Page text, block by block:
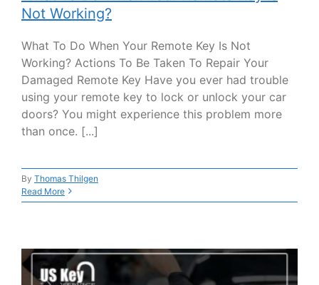
Not Working?
What To Do When Your Remote Key Is Not
Working? Actions To Be Taken To Repair Your
Damaged Remote Key Have you ever had trouble
using your remote key to lock or unlock your car
doors? You might experience this problem more
than once. [...]
By Thomas Thilgen
Read More